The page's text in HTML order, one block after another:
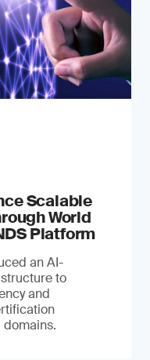
Scalable
World
Platform
an AI-
to
and